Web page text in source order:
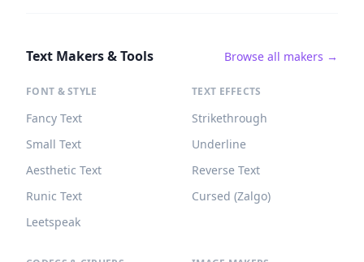
Text Makers & Tools Browse all makers →
FONT & STYLE
Fancy Text
Small Text
Aesthetic Text
Runic Text
Leetspeak
TEXT EFFECTS
Strikethrough
Underline
Reverse Text
Cursed (Zalgo)